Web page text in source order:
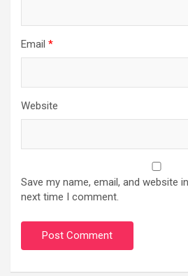
Email *
Website
Save my name, email, and website
next time I comment.